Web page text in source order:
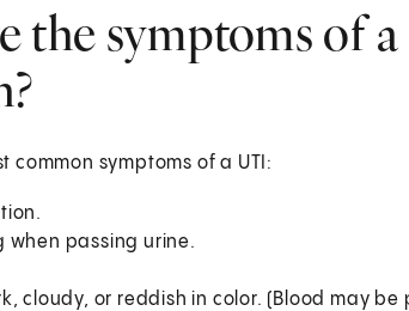
the symptoms of
common symptoms of a UTI:
when passing urine.
cloudy, or reddish in color. (Blood may be